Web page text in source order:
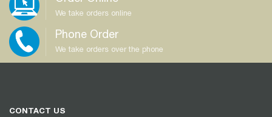
We take orders online
Phone Order
We take orders over the phone
CONTACT US